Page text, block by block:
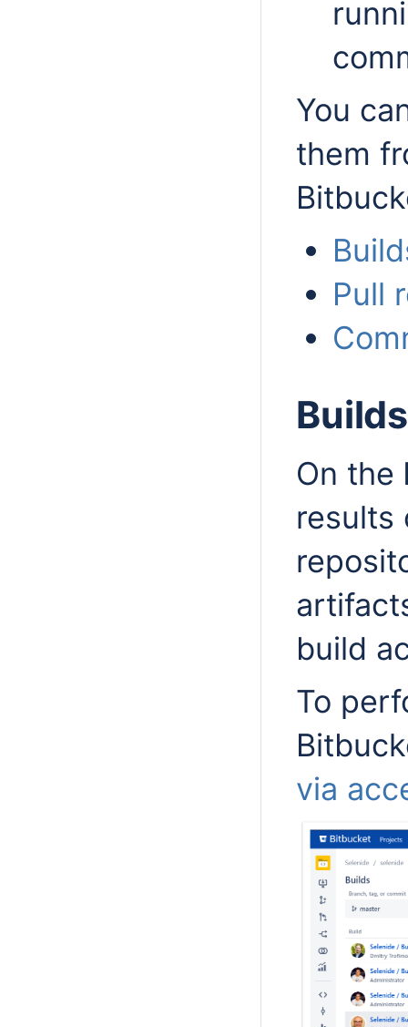
You
them
Pull
On the
results
build
To
via